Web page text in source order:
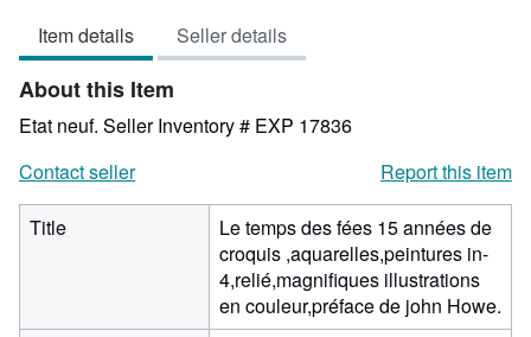
of
5
stars
Item details Seller details
About this Item
Etat neuf. Seller Inventory # EXP 17836
Contact seller
Report this item
Title
Le temps des fées 15 années de
croquis ,aquarelles,peintures in-
4,relié,magnifiques illustrations
en couleur,préface de john Howe.